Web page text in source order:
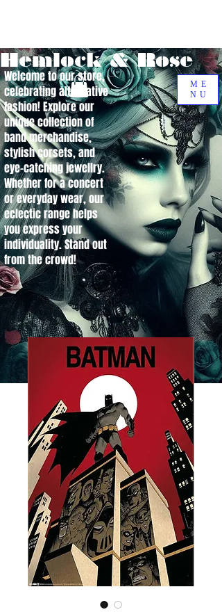
Hemlock & Rose
Welcome to our store,
celebrating alternative
fashion! Explore our
unique collection of
band merchandise,
stylish corsets, and
eye-catching jewellry.
Whether for a concert
or everyday wear, our
eclectic range helps
you express your
individuality. Stand out
from the crowd!
ME
NU